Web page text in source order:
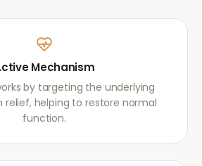
Mechanism
by targeting the underlying
relief, helping to restore normal
function.